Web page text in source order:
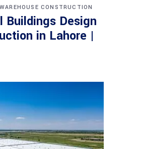
WAREHOUSE CONSTRUCTION
Buildings Design
in Lahore |